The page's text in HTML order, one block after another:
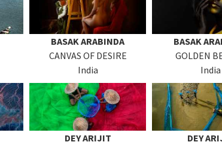
BASAK ARABINDA
CANVAS OF DESIRE
India
BASAK
GOLDEN
India
DEY ARIJIT
DEY